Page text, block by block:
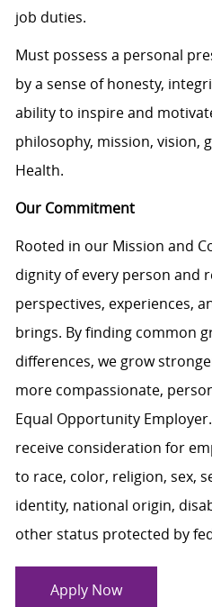
job duties.
Must possess a personal
by a sense of honesty,
ability to inspire and
philosophy, mission, vision,
Health.
Our Commitment
Rooted in our Mission and
dignity of every person and
perspectives, experiences,
brings. By finding common
differences, we grow
more compassionate,
Equal Opportunity
receive consideration for
to race, color, religion, sex,
identity, national origin,
other status protected by
Apply Now